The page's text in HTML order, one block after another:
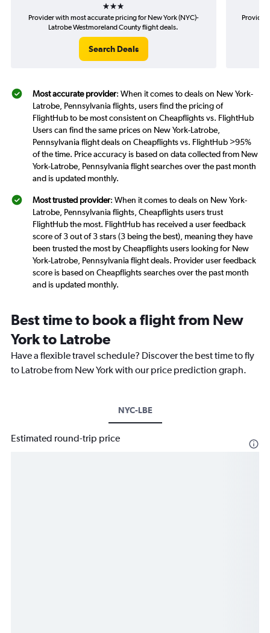
Provider with most accurate pricing for New York (NYC)-
Latrobe Westmoreland County flight deals.
Search Deals
Provider
Most accurate provider: When it comes to deals on New York-
Latrobe, Pennsylvania flights, users find the pricing of
FlightHub to be most consistent on Cheapflights vs. FlightHub
Users can find the same prices on New York-Latrobe,
Pennsylvania flight deals on Cheapflights vs. FlightHub >95%
of the time. Price accuracy is based on data collected from New
York-Latrobe, Pennsylvania flight searches over the past month
and is updated monthly.
Most trusted provider: When it comes to deals on New York-
Latrobe, Pennsylvania flights, Cheapflights users trust
FlightHub the most. FlightHub has received a user feedback
score of 3 out of 3 stars (3 being the best), meaning they have
been trusted the most by Cheapflights users looking for New
York-Latrobe, Pennsylvania flight deals. Provider user feedback
score is based on Cheapflights searches over the past month
and is updated monthly.
Best time to book a flight from New
York to Latrobe
Have a flexible travel schedule? Discover the best time to fly
to Latrobe from New York with our price prediction graph.
NYC-LBE
Estimated round-trip price